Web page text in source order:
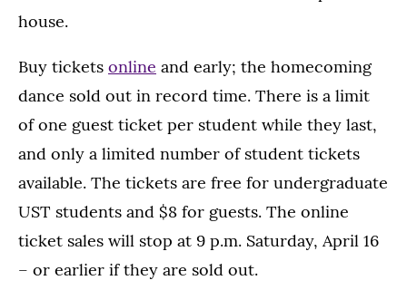
house.
Buy tickets online and early; the homecoming
dance sold out in record time. There is a limit
of one guest ticket per student while they last,
and only a limited number of student tickets
available. The tickets are free for undergraduate
UST students and $8 for guests. The online
ticket sales will stop at 9 p.m. Saturday, April 16
– or earlier if they are sold out.